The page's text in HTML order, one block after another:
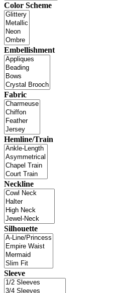
Color Scheme
Embellishment
Fabric
Hemline/Train
Neckline
Silhouette
Sleeve